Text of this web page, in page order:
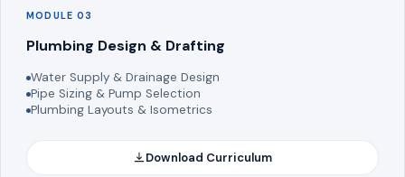
MODULE 03
Plumbing Design & Drafting
Water Supply & Drainage Design
Pipe Sizing & Pump Selection
Plumbing Layouts & Isometrics
Download Curriculum